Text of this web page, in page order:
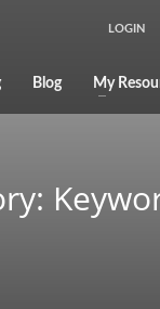
LOGIN
Blog My